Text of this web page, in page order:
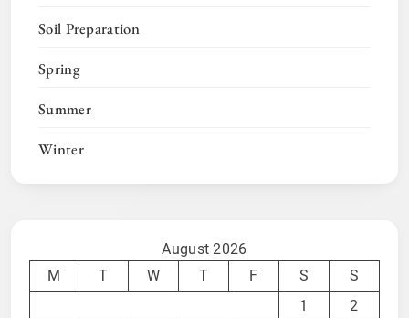
Soil Preparation
Spring
Summer
Winter
August 2026
M
T W T F S
S
1
2